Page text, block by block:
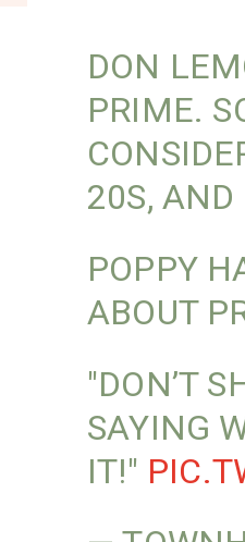
DON
PRIME.
20S,
POPPY
ABOUT
"DON’T
SAYING
IT!"